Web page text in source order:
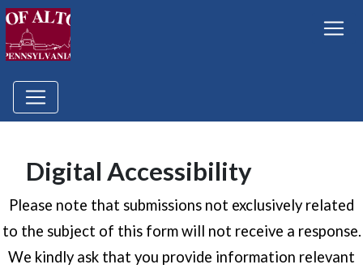
Digital Accessibility
Please note that submissions not exclusively related
to the subject of this form will not receive a response.
We kindly ask that you provide information relevant